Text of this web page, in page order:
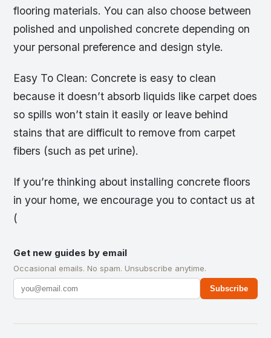
flooring materials. You can also choose between
polished and unpolished concrete depending on
your personal preference and design style.
Easy To Clean: Concrete is easy to clean
because it doesn’t absorb liquids like carpet does
so spills won’t stain it easily or leave behind
stains that are difficult to remove from carpet
fibers (such as pet urine).
If you’re thinking about installing concrete floors
in your home, we encourage you to contact us at
(
Get new guides by email
Occasional emails. No spam. Unsubscribe anytime.
Subscribe